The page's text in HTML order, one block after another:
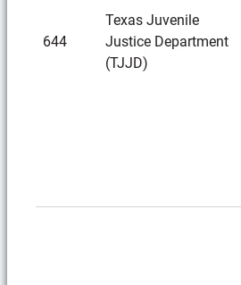
644
Texas Juvenile
Justice Department
(TJJD)